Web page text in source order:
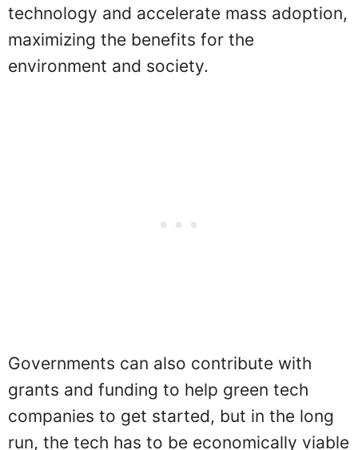
technology and accelerate mass adoption,
maximizing the benefits for the
environment and society.
Governments can also contribute with
grants and funding to help green tech
companies to get started, but in the long
run, the tech has to be economically viable